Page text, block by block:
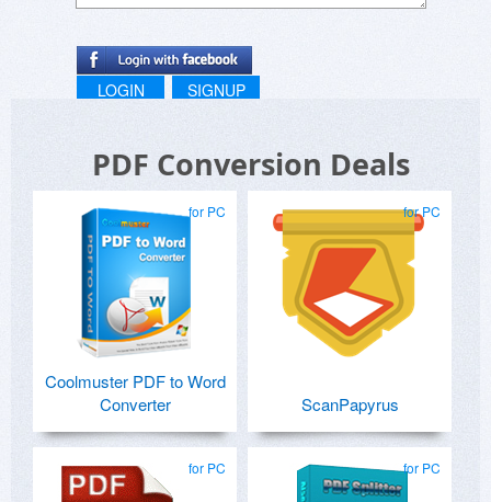
LOGIN SIGNUP
PDF Conversion Deals
for PC
Coolmuster PDF to Word
Converter
for PC
ScanPapyrus
for PC for PC